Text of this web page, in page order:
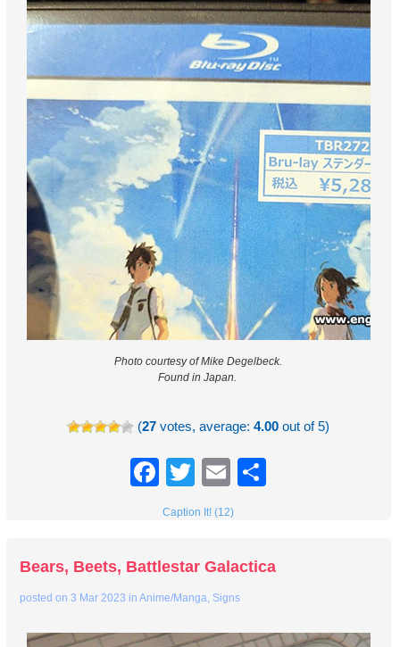
Photo courtesy of Mike Degelbeck.
Found in Japan.
(27 votes, average:4.00 out of 5)
Facebook
TwitterEmail
Caption It! (12)
Bears, Beets, Battlestar Galactica
posted on3 Mar 2023 inAnime/Manga, Signs